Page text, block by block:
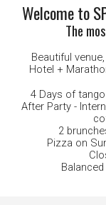
Welcome to
The
Beautiful
Hotel +
4 Days of
After Party -
c
2
Pizza on